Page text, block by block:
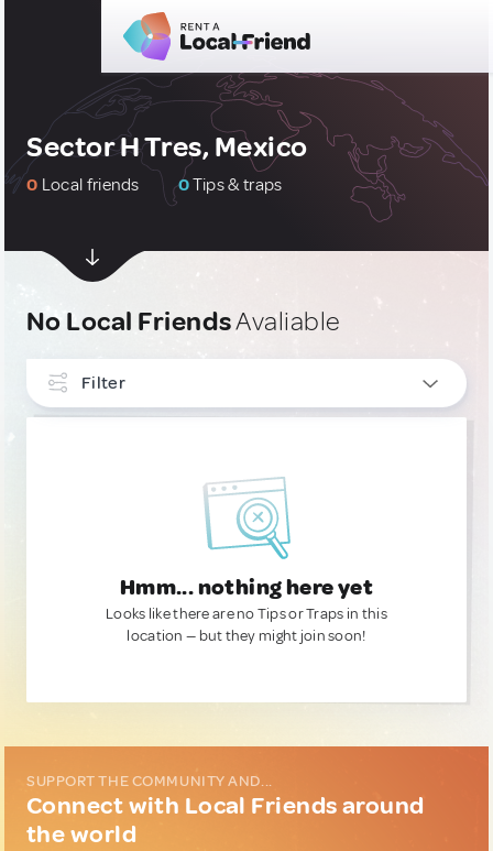
Sector H Tres, Mexico
0 Local friends 0Tips & traps
No Local FriendsAvaliable
Filter
Hmm... nothing here yet
Looks like there are no Tips or Traps in this
location — but they might join soon!
SUPPORT THE COMMUNITY AND...
Connect with Local Friends around
the world